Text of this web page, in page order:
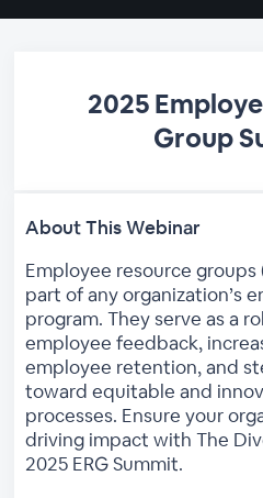
2025
Group
About This Webinar
Employee resource groups
part of any organization’s
program. They serve as a
employee feedback,
employee retention, and
toward equitable and
processes. Ensure your
driving impact with The
2025 ERG Summit.